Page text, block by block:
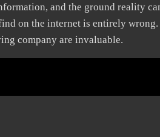
and the ground reality
on the internet is entirely
company are invaluable.